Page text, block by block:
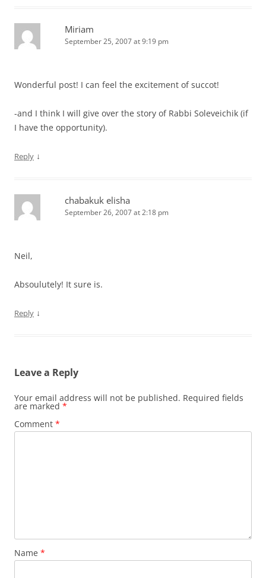
Miriam
September 25, 2007 at 9:19 pm
Wonderful post! I can feel the excitement of succot!
-and I think I will give over the story of Rabbi Soleveichik (if
I have the opportunity).
Reply ↓
chabakuk elisha
September 26, 2007 at 2:18 pm
Neil,
Absoulutely! It sure is.
Reply ↓
Leave a Reply
Your email address will not be published. Required fields
are marked *
Comment *
Name *